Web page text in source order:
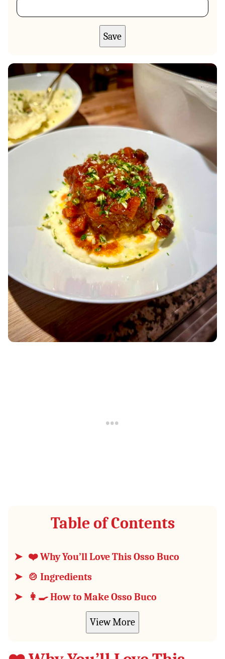
Save
Table of Contents
❤️ Why You’ll Love This Osso Buco
🍲 Ingredients
👩‍🍳 How to Make Osso Buco
View More